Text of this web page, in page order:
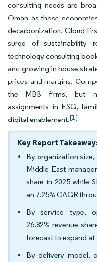
consulting needs are
Oman as those
decarbonization. Cloud-
surge of sustainability
technology consulting
and growing in-house
prices and margins.
the MBB firms, but
assignments in ESG,
digital enablement.[1]
Key Report
By organization
Middle East
share in 2025 while
an 7.25% CAGR
By service type,
26.82% revenue
forecast to expand at
By delivery model,